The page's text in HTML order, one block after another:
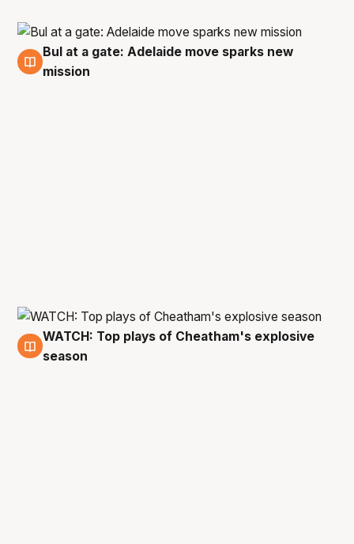
10 Jun
Bul at a gate: Adelaide move sparks new
mission
9 Jun
WATCH: Top plays of Cheatham's explosive
season